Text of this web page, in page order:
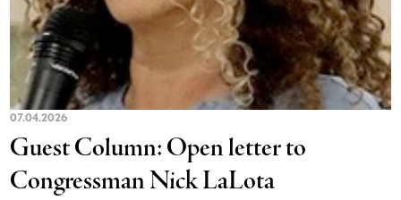
07.04.2026
Guest Column: Open letter to
Congressman Nick LaLota